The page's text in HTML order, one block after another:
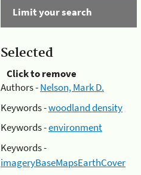
Limit your search
Selected
Click to remove
Authors -Nelson, Mark D.
Keywords -woodland density
Keywords -environment
Keywords -
imageryBaseMapsEarthCover